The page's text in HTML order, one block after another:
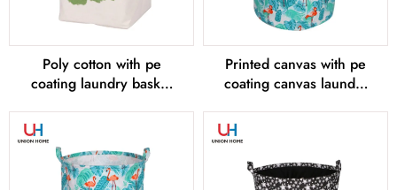
Poly cotton with pe
coating laundry basket
Printed canvas with pe
coating canvas laundry